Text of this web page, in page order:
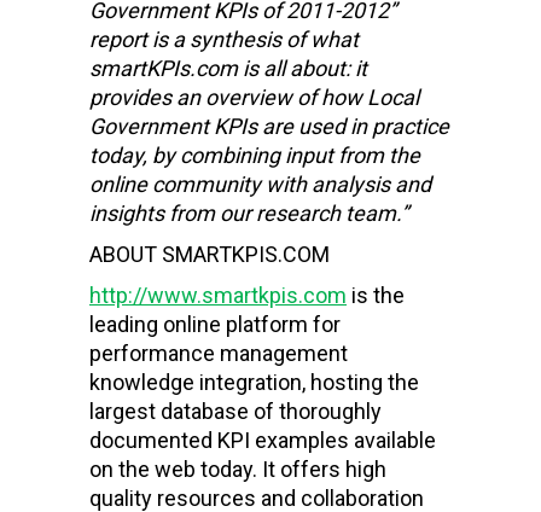
Government KPIs of 2011-2012”
report is a synthesis of what
smartKPIs.com is all about: it
provides an overview of how Local
Government KPIs are used in practice
today, by combining input from the
online community with analysis and
insights from our research team.”
ABOUT SMARTKPIS.COM
http://www.smartkpis.com is the
leading online platform for
performance management
knowledge integration, hosting the
largest database of thoroughly
documented KPI examples available
on the web today. It offers high
quality resources and collaboration